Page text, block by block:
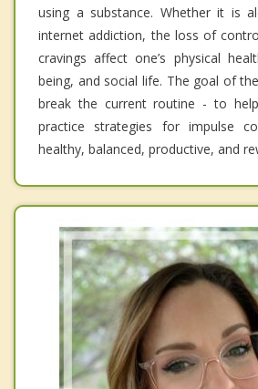
using a substance. Whether it is
internet addiction, the loss of
cravings affect one’s physical
being, and social life. The goal of
break the current routine - to
practice strategies for impulse
healthy, balanced, productive, and